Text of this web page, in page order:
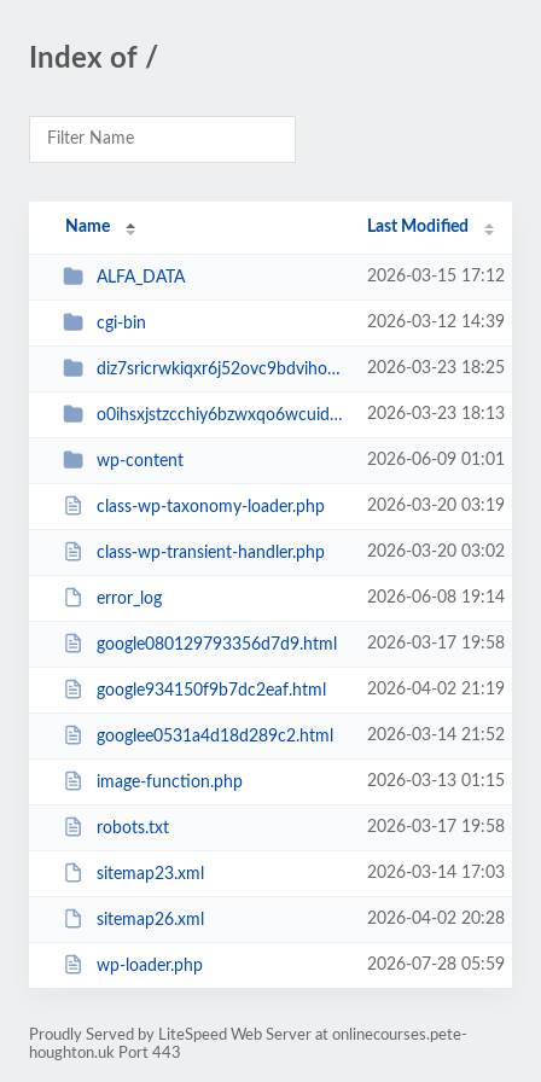
Index of /
Name Last Modified
ALFA_DATA 2026-03-15 17:12
cgi-bin 2026-03-12 14:39
diz7sricrwkiqxr6j52ovc9bdvihoaj5 2026-03-23 18:25
o0ihsxjstzcchiy6bzwxqo6wcuid7qbj 2026-03-23 18:13
wp-content 2026-06-09 01:01
class-wp-taxonomy-loader.php 2026-03-20 03:19
class-wp-transient-handler.php 2026-03-20 03:02
error_log 2026-06-08 19:14
google080129793356d7d9.html 2026-03-17 19:58
google934150f9b7dc2eaf.html 2026-04-02 21:19
googlee0531a4d18d289c2.html 2026-03-14 21:52
image-function.php 2026-03-13 01:15
robots.txt 2026-03-17 19:58
sitemap23.xml 2026-03-14 17:03
sitemap26.xml 2026-04-02 20:28
wp-loader.php 2026-07-28 05:59
Proudly Served by LiteSpeed Web Server at onlinecourses.pete-
houghton.uk Port 443